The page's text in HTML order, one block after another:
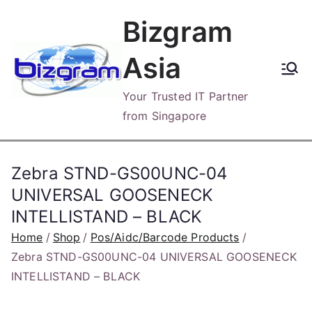
content
Bizgram
Asia
Your Trusted IT Partner
from Singapore
Zebra STND-GS00UNC-04
UNIVERSAL GOOSENECK
INTELLISTAND – BLACK
Home Shop
Pos/Aidc/Barcode Products
Zebra STND-GS00UNC-04 UNIVERSAL GOOSENECK
INTELLISTAND – BLACK